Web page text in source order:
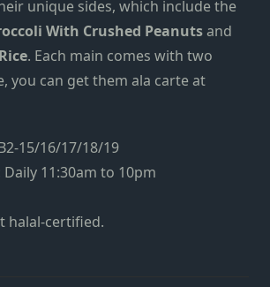
unique sides, which include the
With Crushed Peanutsand
. Each main comes with two
you can get them ala carte at
15/16/17/18/19
11:30am to 10pm
halal-certified.